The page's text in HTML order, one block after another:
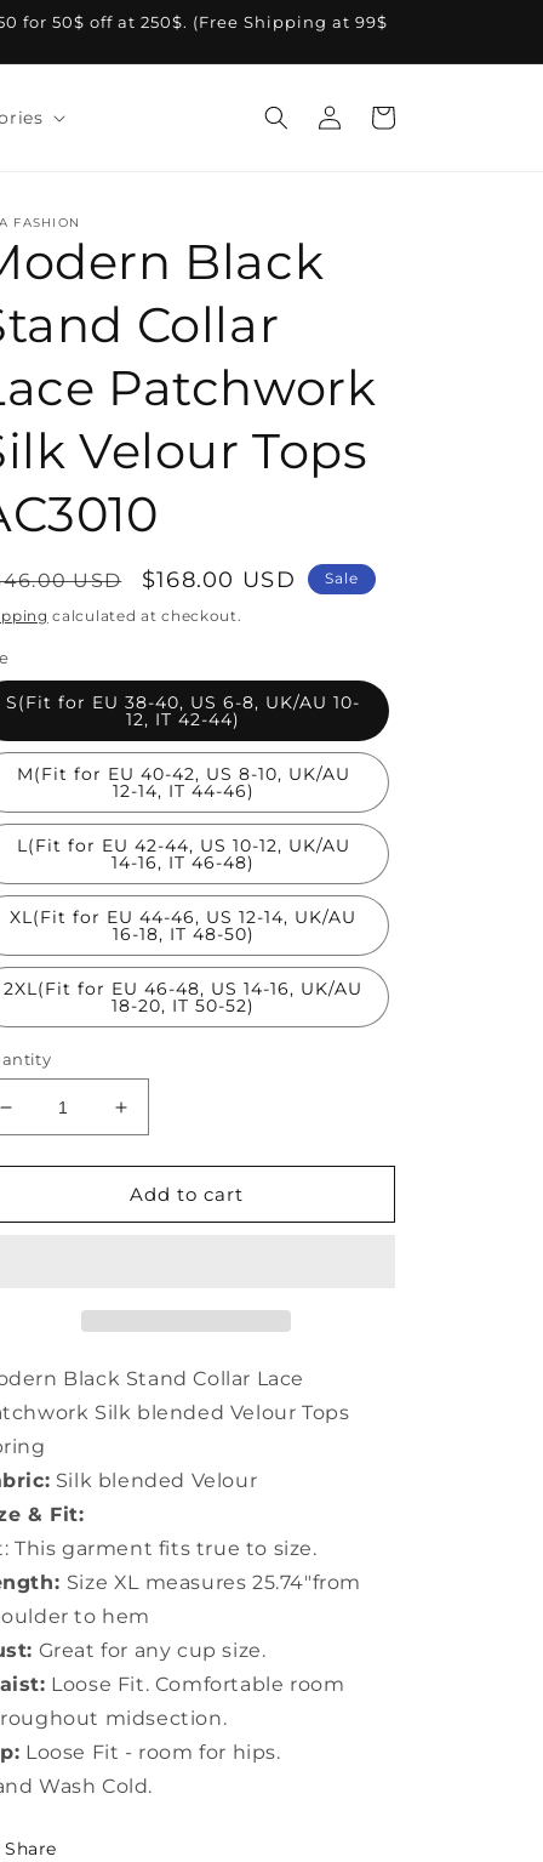
for 50$ off at 250$. (Free Shipping at 99$
Log
in
Cart
FASHION
Black
Collar
Patchwork
Velour Tops
USD
Sale
price
$168.00 USD Sale
calculated at checkout.
S(Fit for EU 38-40, US 6-8, UK/AU 10-
12, IT 42-44)
M(Fit for EU 40-42, US 8-10, UK/AU
12-14, IT 44-46)
L(Fit for EU 42-44, US 10-12, UK/AU
14-16, IT 46-48)
XL(Fit for EU 44-46, US 12-14, UK/AU
16-18, IT 48-50)
2XL(Fit for EU 46-48, US 14-16, UK/AU
18-20, IT 50-52)
Decrease
quantity
for
Black
Velour
AC3010
Increase
quantity
for
Modern
Black
Velour
AC3010
Add to cart
Black Stand Collar Lace
Silk blended Velour Tops
Silk blended Velour
& Fit:
This garment fits true to size.
Size XL measures 25.74"from
to hem
Great for any cup size.
Loose Fit. Comfortable room
midsection.
Loose Fit - room for hips.
Wash Cold.
Share